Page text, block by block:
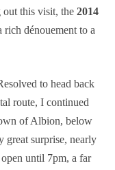
out this visit, the 2014
rich dénouement to a
to head back
route, I continued
of Albion, below
surprise, nearly
until 7pm, a far